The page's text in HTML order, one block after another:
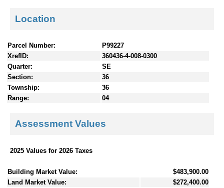
Location
Parcel Number:
P99227
XrefID:
360436-4-008-0300
Quarter:
SE
Section:
36
Township:
36
Range:
04
Assessment Values
2025 Values for 2026 Taxes
Building Market Value:
$483,900.00
Land Market Value:
$272,400.00